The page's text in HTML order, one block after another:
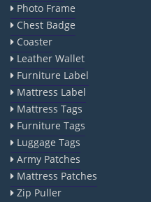
Photo Frame
Chest Badge
Coaster
Leather Wallet
Furniture Label
Mattress Label
Mattress Tags
Furniture Tags
Luggage Tags
Army Patches
Mattress Patches
Zip Puller